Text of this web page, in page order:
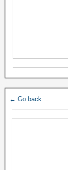
← Go back